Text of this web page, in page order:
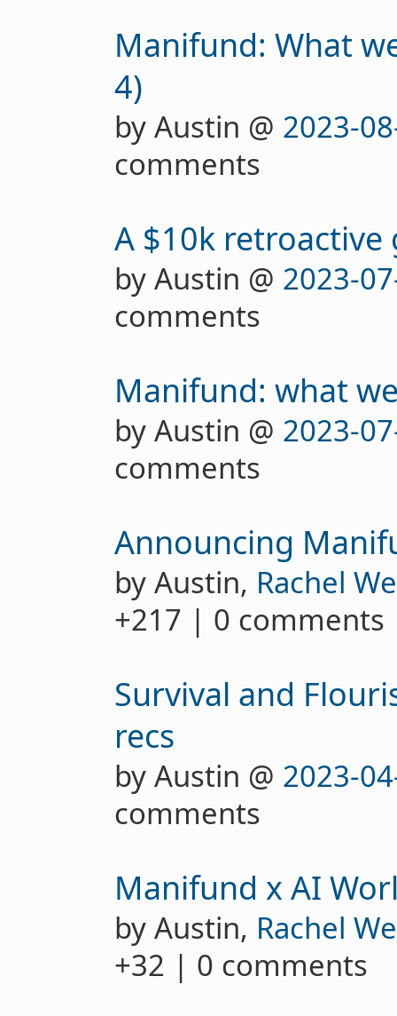
Manifund: What
4)
by Austin @ 2023-
comments
A $10k retroactive
by Austin @ 2023-
comments
Manifund: what
by Austin @ 2023-
comments
Announcing
by Austin, Rachel
+217 | 0 comments
Survival and
recs
by Austin @ 2023-
comments
Manifund x AI
by Austin, Rachel
+32 | 0 comments